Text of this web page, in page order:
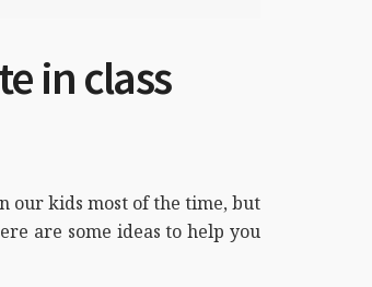
in class
our kids most of the time, but
are some ideas to help you